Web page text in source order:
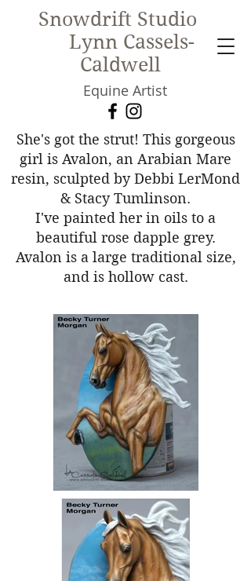
Snowdrift Studio
Lynn Cassels-
Caldwell
Equine Artist
New!
She's got the strut! This gorgeous
girl is Avalon, an Arabian Mare
resin, sculpted by Debbi LerMond
& Stacy Tumlinson.
I've painted her in oils to a
beautiful rose dapple grey.
Avalon is a large traditional size,
and is hollow cast.